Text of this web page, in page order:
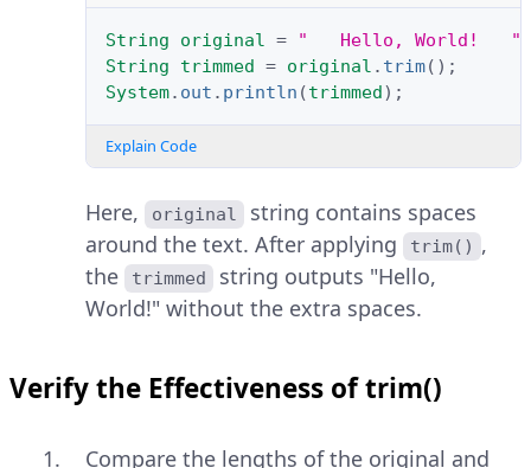
String original = "   Hello, World!   "
String
trimmed = original . trim();
System. out . println (trimmed);
Explain Code
Here, original
string contains spaces
around the text. After applying
trim() ,
the
trimmed
string outputs "Hello,
World!" without the extra spaces.
Verify the Effectiveness of trim()
Compare the lengths of the original and